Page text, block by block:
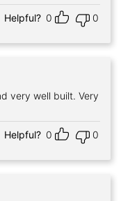
Helpful? 0 0
very well built. Very
Helpful? 0 0